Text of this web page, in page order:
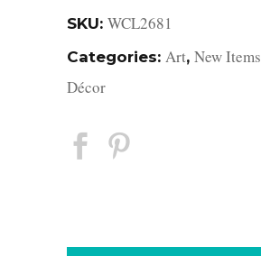
SKU: WCL2681
Categories: Art, New Items
Décor